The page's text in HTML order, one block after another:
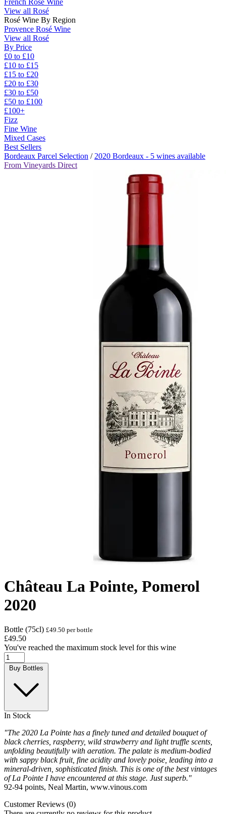
View all Rosé
Rosé Wine By Region
Provence Rosé Wine
View all Rosé
By Price
£0 to £10
£10 to £15
£15 to £20
£20 to £30
£30 to £50
£50 to £100
£100+
Fizz
Fine Wine
Mixed Cases
Best Sellers
Bordeaux Parcel Selection / 2020 Bordeaux - 5 wines available
From Vineyards Direct
Château La Pointe, Pomerol
2020
Bottle (75cl) £49.50 per bottle
£49.50
You've reached the maximum stock level for this wine
In Stock
"The 2020 La Pointe has a finely tuned and detailed bouquet of
black cherries, raspberry, wild strawberry and light truffle scents,
unfolding beautifully with aeration. The palate is medium-bodied
with sappy black fruit, fine acidity and lovely poise, leading into a
mineral-driven, sophisticated finish. This is one of the best vintages
of La Pointe I have encountered at this stage. Just superb."
92-94 points, Neal Martin, www.vinous.com
Customer Reviews (0)